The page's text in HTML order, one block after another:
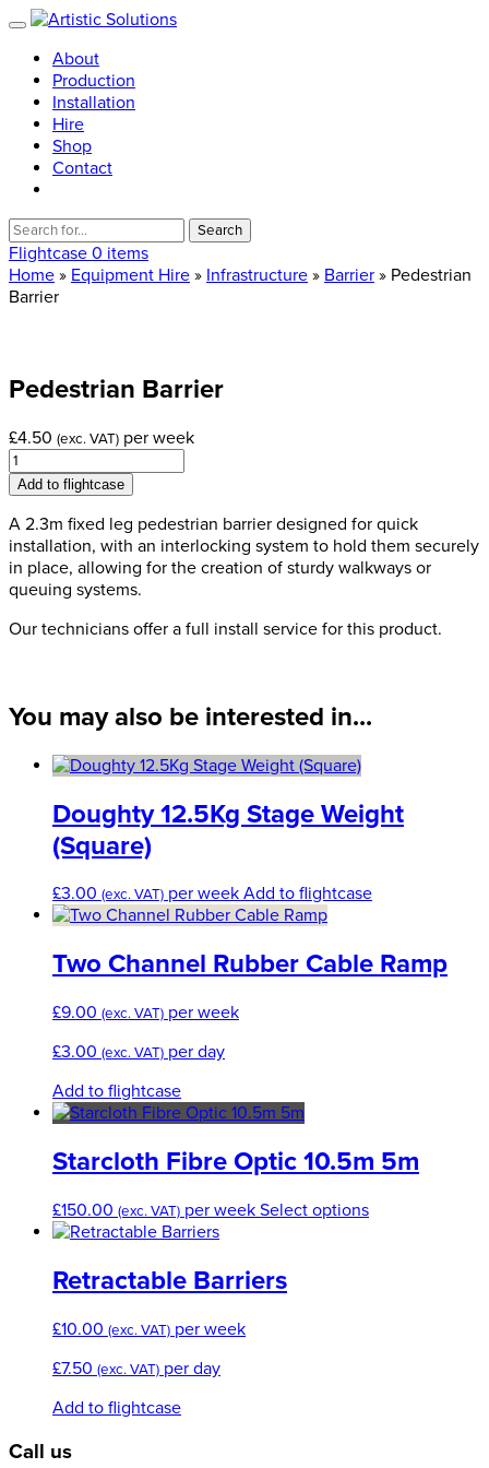
About
Production
Installation
Hire
Shop
Contact
Search
for:
Flightcase 0 items
Home » Equipment Hire » Infrastructure » Barrier » Pedestrian
Barrier
Pedestrian Barrier
£4.50 (exc. VAT) per week
Pedestrian
Barrier
quantity
Add to flightcase
A 2.3m fixed leg pedestrian barrier designed for quick
installation, with an interlocking system to hold them securely
in place, allowing for the creation of sturdy walkways or
queuing systems.
Our technicians offer a full install service for this product.
You may also be interested in...
Doughty 12.5Kg Stage Weight
(Square)
£3.00 (exc. VAT) per week Add to flightcase
Two Channel Rubber Cable Ramp
£9.00 (exc. VAT) per week
£3.00 (exc. VAT) per day
Add to flightcase
Starcloth Fibre Optic 10.5m 5m
£150.00 (exc. VAT) per week Select optionsThis
Retractable Barriers
£10.00 (exc. VAT) per week
£7.50 (exc. VAT) per day
Add to flightcase
Call us